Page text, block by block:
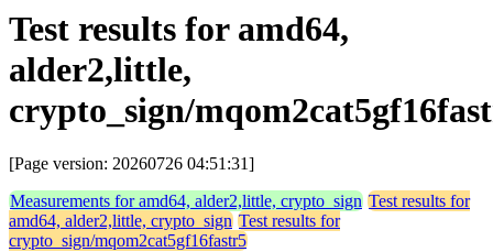
Test results for amd64,
alder2,little,
crypto_sign/
[Page version: 20260726 04:51:31]
Measurements for amd64, alder2,little, crypto_sign Test results for
amd64, alder2,little, crypto_sign Test results for
crypto_sign/mqom2cat5gf16fastr5